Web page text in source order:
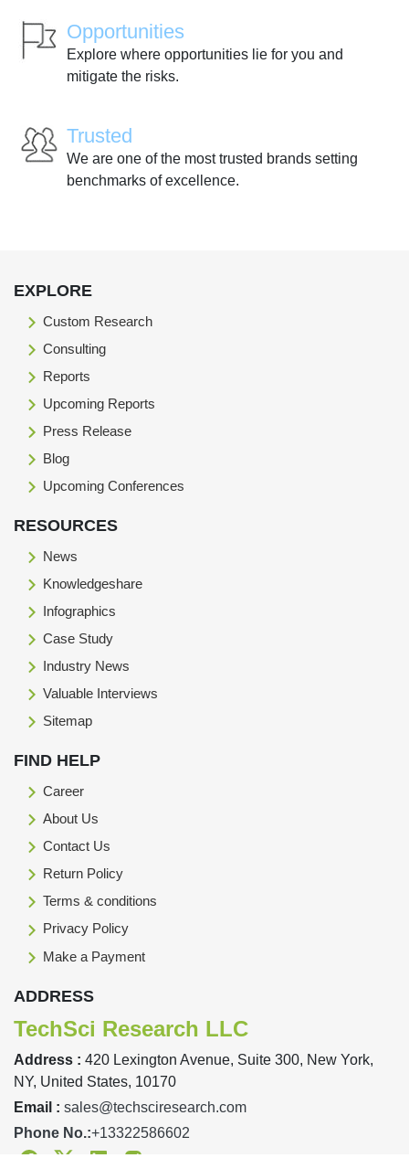
Opportunities
Explore where opportunities lie for you and
mitigate the risks.
Trusted
We are one of the most trusted brands setting
benchmarks of excellence.
EXPLORE
Custom Research
Consulting
Reports
Upcoming Reports
Press Release
Blog
Upcoming Conferences
RESOURCES
News
Knowledgeshare
Infographics
Case Study
Industry News
Valuable Interviews
Sitemap
FIND HELP
Career
About Us
Contact Us
Return Policy
Terms & conditions
Privacy Policy
Make a Payment
ADDRESS
TechSci Research LLC
Address : 420 Lexington Avenue, Suite 300, New York,
NY, United States, 10170
Email : sales@techsciresearch.com
Phone No.:+13322586602